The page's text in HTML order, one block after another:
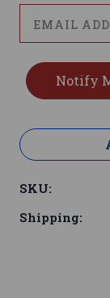
SKU:
Shipping: